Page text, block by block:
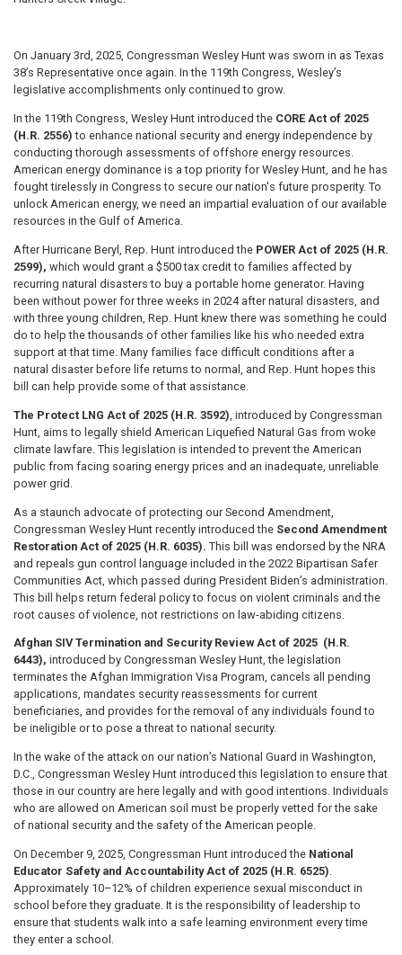
On January 3rd, 2025, Congressman Wesley Hunt was sworn in as Texas
38’s Representative once again. In the 119th Congress, Wesley’s
legislative accomplishments only continued to grow.
In the 119th Congress, Wesley Hunt introduced the CORE Act of 2025
(H.R. 2556) to enhance national security and energy independence by
conducting thorough assessments of offshore energy resources.
American energy dominance is a top priority for Wesley Hunt, and he has
fought tirelessly in Congress to secure our nation's future prosperity. To
unlock American energy, we need an impartial evaluation of our available
resources in the Gulf of America.
After Hurricane Beryl, Rep. Hunt introduced the POWER Act of 2025 (H.R.
2599), which would grant a $500 tax credit to families affected by
recurring natural disasters to buy a portable home generator. Having
been without power for three weeks in 2024 after natural disasters, and
with three young children, Rep. Hunt knew there was something he could
do to help the thousands of other families like his who needed extra
support at that time. Many families face difficult conditions after a
natural disaster before life returns to normal, and Rep. Hunt hopes this
bill can help provide some of that assistance.
The Protect LNG Act of 2025 (H.R. 3592) , introduced by Congressman
Hunt, aims to legally shield American Liquefied Natural Gas from woke
climate lawfare. This legislation is intended to prevent the American
public from facing soaring energy prices and an inadequate, unreliable
power grid.
As a staunch advocate of protecting our Second Amendment,
Congressman Wesley Hunt recently introduced the Second Amendment
Restoration Act of 2025 (H.R. 6035). This bill was endorsed by the NRA
and repeals gun control language included in the 2022 Bipartisan Safer
Communities Act, which passed during President Biden’s administration.
This bill helps return federal policy to focus on violent criminals and the
root causes of violence, not restrictions on law-abiding citizens.
Afghan SIV Termination and Security Review Act of 2025 (H.R.
6443), introduced by Congressman Wesley Hunt, the legislation
terminates the Afghan Immigration Visa Program, cancels all pending
applications, mandates security reassessments for current
beneficiaries, and provides for the removal of any individuals found to
be ineligible or to pose a threat to national security.
In the wake of the attack on our nation’s National Guard in Washington,
D.C., Congressman Wesley Hunt introduced this legislation to ensure that
those in our country are here legally and with good intentions. Individuals
who are allowed on American soil must be properly vetted for the sake
of national security and the safety of the American people.
On December 9, 2025, Congressman Hunt introduced the National
Educator Safety and Accountability Act of 2025 (H.R. 6525).
Approximately 10–12% of children experience sexual misconduct in
school before they graduate. It is the responsibility of leadership to
ensure that students walk into a safe learning environment every time
they enter a school.